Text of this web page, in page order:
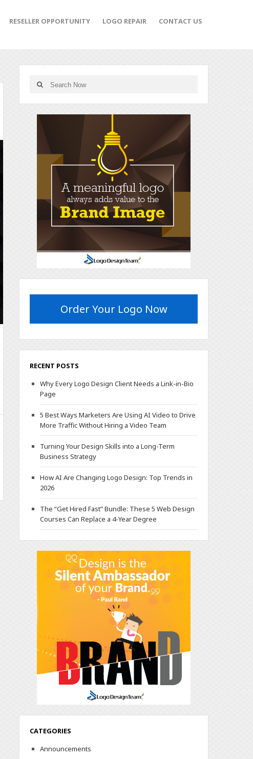
RESELLER OPPORTUNITY LOGO REPAIR CONTACT US
Order Your Logo Now
RECENT POSTS
Why Every Logo Design Client Needs a Link-in-Bio
Page
5 Best Ways Marketers Are Using AI Video to Drive
More Traffic Without Hiring a Video Team
Turning Your Design Skills into a Long-Term
Business Strategy
How AI Are Changing Logo Design: Top Trends in
2026
The “Get Hired Fast” Bundle: These 5 Web Design
Courses Can Replace a 4-Year Degree
CATEGORIES
Announcements